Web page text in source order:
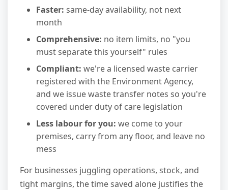
Faster: same-day availability, not next
month
Comprehensive: no item limits, no "you
must separate this yourself" rules
Compliant: we're a licensed waste carrier
registered with the Environment Agency,
and we issue waste transfer notes so you're
covered under duty of care legislation
Less labour for you: we come to your
premises, carry from any floor, and leave no
mess
For businesses juggling operations, stock, and
tight margins, the time saved alone justifies the